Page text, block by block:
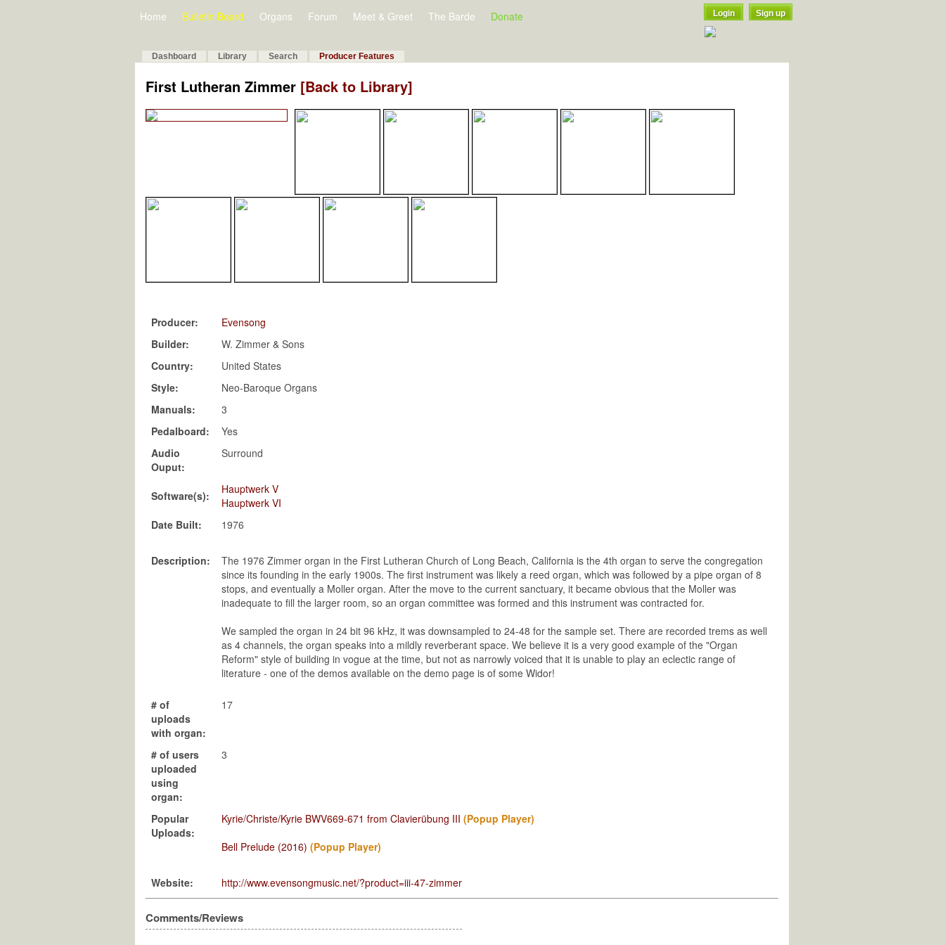
Home Bulletin Board Organs Forum Meet & Greet The Barde Donate Login Sign up
Dashboard Library Search Producer Features
First Lutheran Zimmer [Back to Library]
Producer:
Evensong
Builder:
W. Zimmer & Sons
Country:
United States
Style:
Neo-Baroque Organs
Manuals:
3
Pedalboard:
Yes
Audio
Ouput:
Surround
Software(s):
Hauptwerk V
Hauptwerk VI
Date Built:
Description:
The 1976 Zimmer organ in the First Lutheran Church of Long Beach, California is the 4th organ to serve the congregation
since its founding in the early 1900s. The first instrument was likely a reed organ, which was followed by a pipe organ of 8
stops, and eventually a Moller organ. After the move to the current sanctuary, it became obvious that the Moller was
inadequate to fill the larger room, so an organ committee was formed and this instrument was contracted for.
We sampled the organ in 24 bit 96 kHz, it was downsampled to 24-48 for the sample set. There are recorded trems as well
as 4 channels, the organ speaks into a mildly reverberant space. We believe it is a very good example of the "Organ
Reform" style of building in vogue at the time, but not as narrowly voiced that it is unable to play an eclectic range of
literature - one of the demos available on the demo page is of some Widor!
# of
uploads
with organ:
17
# of users
uploaded
using
organ:
3
Popular
Uploads:
Kyrie/Christe/Kyrie BWV669-671 from Clavierübung III (Popup Player)
Bell Prelude (2016) (Popup Player)
Website: http://www.evensongmusic.net/?product=iii-47-zimmer
Comments/Reviews